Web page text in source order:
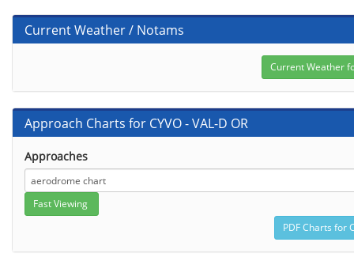
Current Weather / Notams
Approach Charts for CYVO - VAL-D OR
Approaches